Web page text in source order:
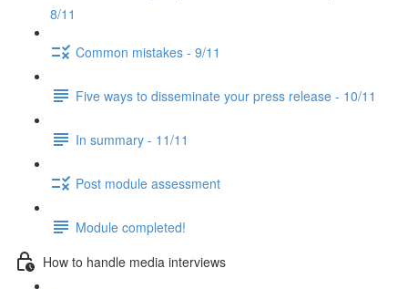
8/11
Common mistakes - 9/11
Five ways to disseminate your press release - 10/11
In summary - 11/11
Post module assessment
Module completed!
How to handle media interviews